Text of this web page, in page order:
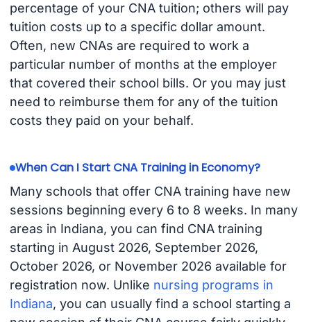
percentage of your CNA tuition; others will pay
tuition costs up to a specific dollar amount.
Often, new CNAs are required to work a
particular number of months at the employer
that covered their school bills. Or you may just
need to reimburse them for any of the tuition
costs they paid on your behalf.
When Can I Start CNA Training in Economy?
Many schools that offer CNA training have new
sessions beginning every 6 to 8 weeks. In many
areas in Indiana, you can find CNA training
starting in August 2026, September 2026,
October 2026, or November 2026 available for
registration now. Unlike nursing programs in
Indiana, you can usually find a school starting a